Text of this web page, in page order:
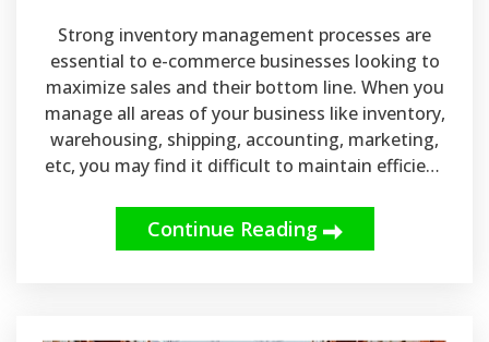
Strong inventory management processes are
essential to e-commerce businesses looking to
maximize sales and their bottom line. When you
manage all areas of your business like inventory,
warehousing, shipping, accounting, marketing,
etc, you may find it difficult to maintain efficient
Continue Reading